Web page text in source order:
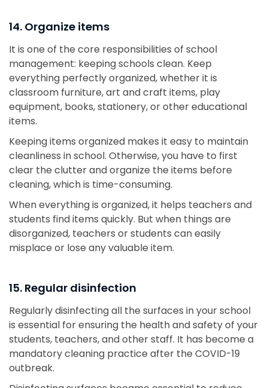
14. Organize items
It is one of the core responsibilities of school
management: keeping schools clean. Keep
everything perfectly organized, whether it is
classroom furniture, art and craft items, play
equipment, books, stationery, or other educational
items.
Keeping items organized makes it easy to maintain
cleanliness in school. Otherwise, you have to first
clear the clutter and organize the items before
cleaning, which is time-consuming.
When everything is organized, it helps teachers and
students find items quickly. But when things are
disorganized, teachers or students can easily
misplace or lose any valuable item.
15. Regular disinfection
Regularly disinfecting all the surfaces in your school
is essential for ensuring the health and safety of your
students, teachers, and other staff. It has become a
mandatory cleaning practice after the COVID-19
outbreak.